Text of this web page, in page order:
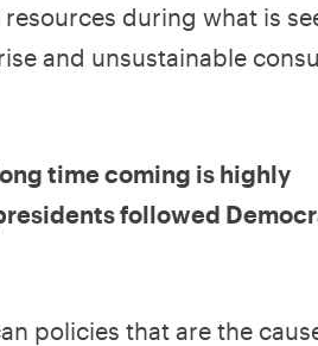
during what is
and unsustainable
time coming is highly
followed
policies that are the